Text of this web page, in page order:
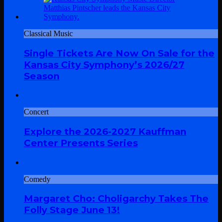
Classical Music
Single Tickets Are Now On Sale for the
Kansas City Symphony’s 2026/27
Season
Concert
Explore the 2026-2027 Kauffman
Center Presents Series
Comedy
Margaret Cho: Choligarchy Takes The
Folly Stage June 13!